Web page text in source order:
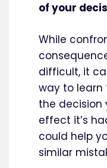
of your
While
difficult, it
way to learn
the decision
effect it’s
could help
similar